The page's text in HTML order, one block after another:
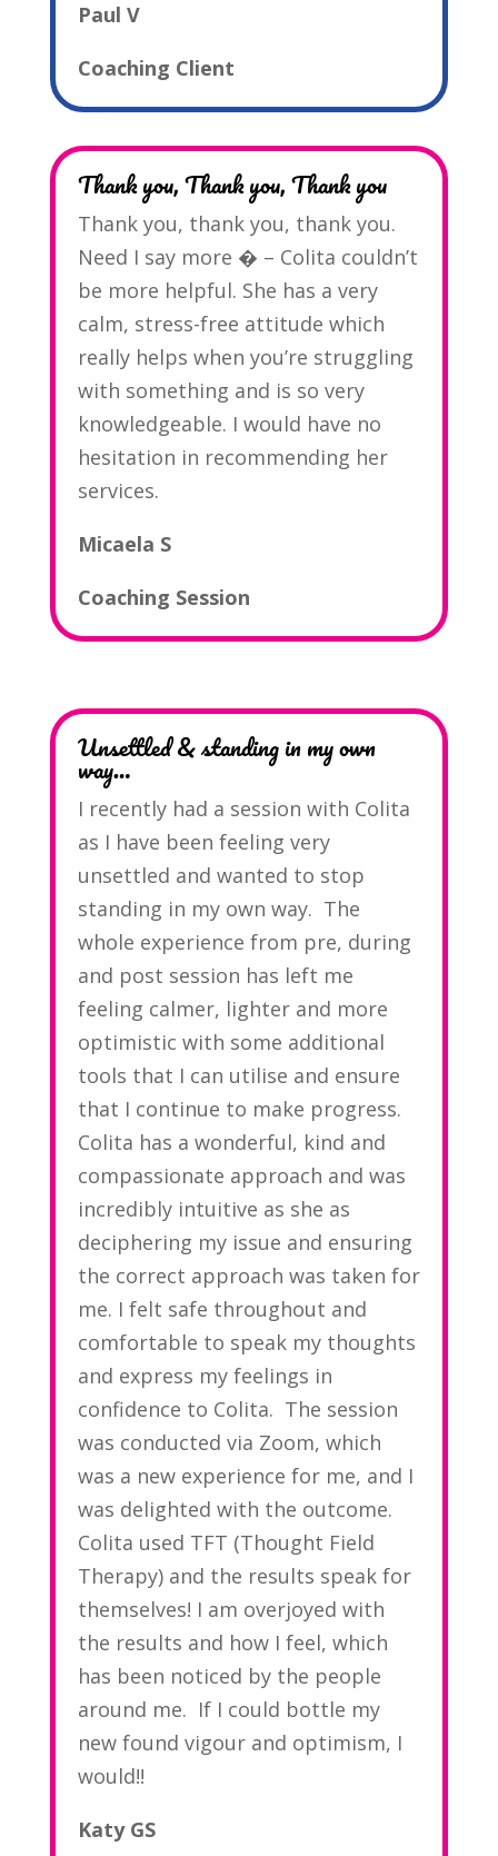
Paul V
Coaching Client
Thank you, Thank you, Thank you
Thank you, thank you, thank you.
Need I say more � – Colita couldn’t
be more helpful. She has a very
calm, stress-free attitude which
really helps when you’re struggling
with something and is so very
knowledgeable. I would have no
hesitation in recommending her
services.
Micaela S
Coaching Session
Unsettled & standing in my own
way…
I recently had a session with Colita
as I have been feeling very
unsettled and wanted to stop
standing in my own way. The
whole experience from pre, during
and post session has left me
feeling calmer, lighter and more
optimistic with some additional
tools that I can utilise and ensure
that I continue to make progress.
Colita has a wonderful, kind and
compassionate approach and was
incredibly intuitive as she as
deciphering my issue and ensuring
the correct approach was taken for
me. I felt safe throughout and
comfortable to speak my thoughts
and express my feelings in
confidence to Colita. The session
was conducted via Zoom, which
was a new experience for me, and I
was delighted with the outcome.
Colita used TFT (Thought Field
Therapy) and the results speak for
themselves! I am overjoyed with
the results and how I feel, which
has been noticed by the people
around me. If I could bottle my
new found vigour and optimism, I
would!!
Katy GS